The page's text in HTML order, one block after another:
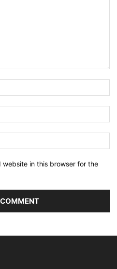
website in this browser for the